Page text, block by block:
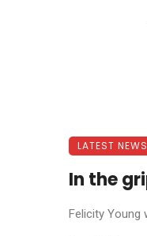
LATEST NEWS
In the
Felicity Young